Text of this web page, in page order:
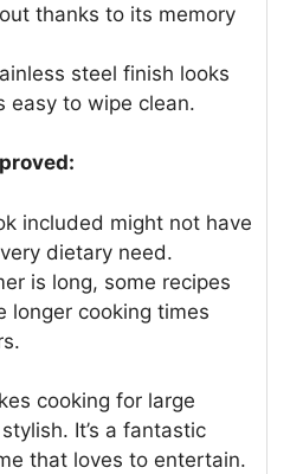
thanks to its memory
steel finish looks
easy to wipe clean.
included might not have
dietary need.
is long, some recipes
longer cooking times
cooking for large
It’s a fantastic
that loves to entertain.